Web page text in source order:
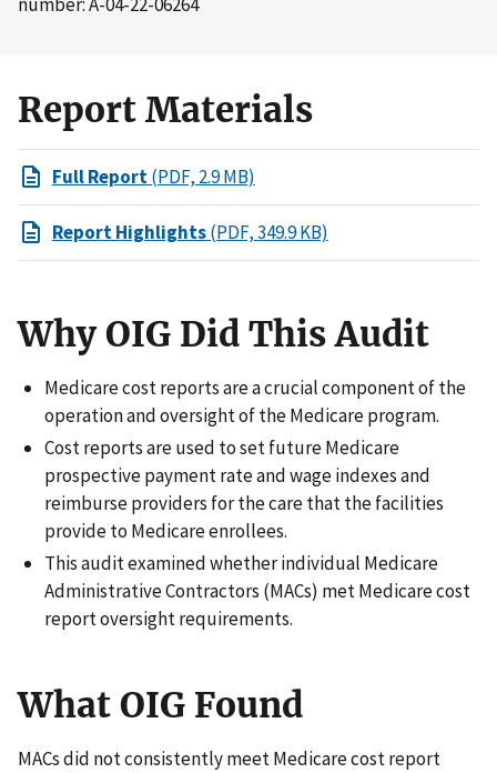
Report Materials
Full Report(PDF, 2.9 MB)
Report Highlights(PDF, 349.9 KB)
Why OIG Did This Audit
Medicare cost reports are a crucial component of the
operation and oversight of the Medicare program.
Cost reports are used to set future Medicare
prospective payment rate and wage indexes and
reimburse providers for the care that the facilities
provide to Medicare enrollees.
This audit examined whether individual Medicare
Administrative Contractors (MACs) met Medicare cost
report oversight requirements.
What OIG Found
MACs did not consistently meet Medicare cost report